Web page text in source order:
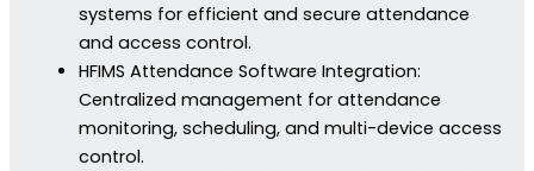
systems for efficient and secure attendance
and access control.
HFIMS Attendance Software Integration:
Centralized management for attendance
monitoring, scheduling, and multi-device access
control.